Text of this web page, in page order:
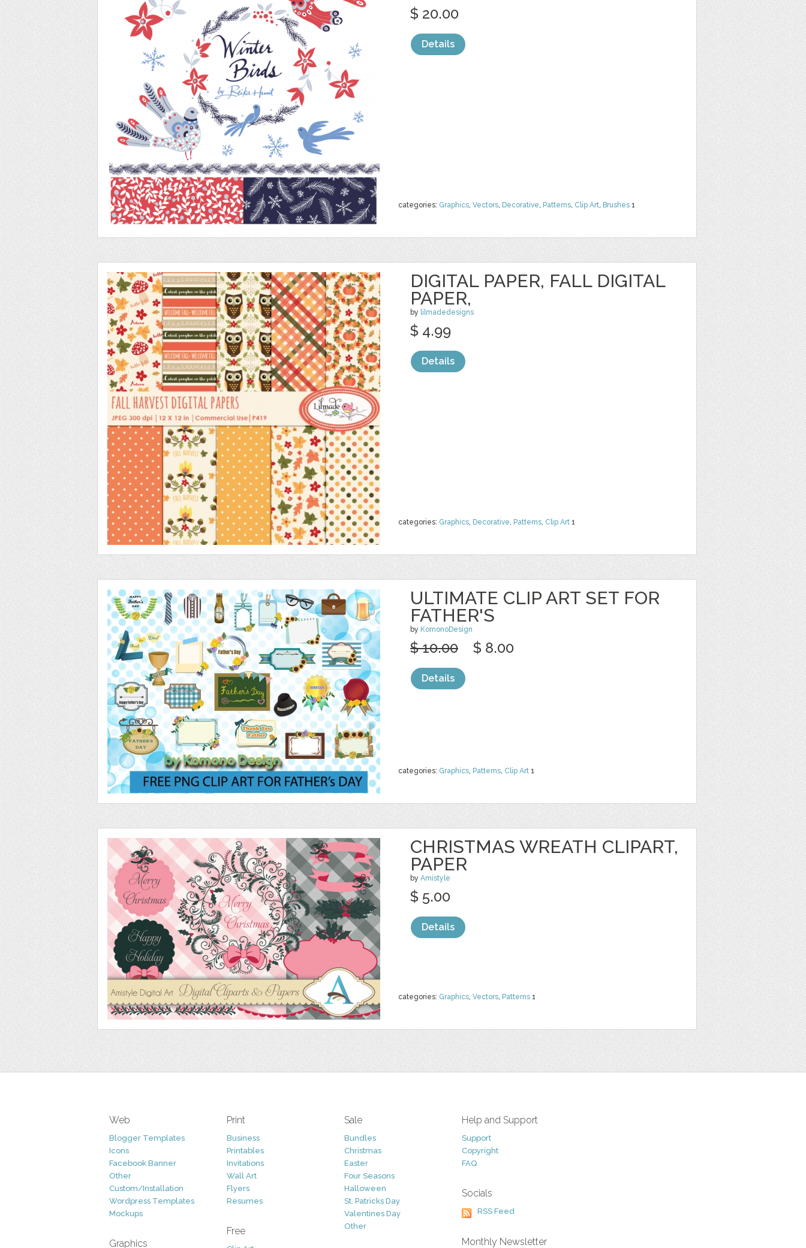
categories: Graphics, Vectors, Decorative, Patterns, Clip Art, Brushes 1
$ 20.00
Details
DIGITAL PAPER, FALL DIGITAL
PAPER,
by lilmadedesigns
categories: Graphics, Decorative, Patterns, Clip Art 1
$ 4.99
Details
ULTIMATE CLIP ART SET FOR
FATHER'S
by KomonoDesign
categories: Graphics, Patterns, Clip Art 1
$ 10.00 $ 8.00
Details
CHRISTMAS WREATH CLIPART,
PAPER
by Amistyle
categories: Graphics, Vectors, Patterns 1
$ 5.00
Details
Web
Blogger Templates
Icons
Facebook Banner
Other
Custom/Installation
Wordpress Templates
Mockups
Graphics
Print
Business
Printables
Invitations
Wall Art
Flyers
Resumes
Free
Sale
Bundles
Christmas
Easter
Four Seasons
Halloween
St. Patricks Day
Valentines Day
Other
Help and Support
Support
Copyright
FAQ
Socials
RSS Feed
Monthly Newsletter